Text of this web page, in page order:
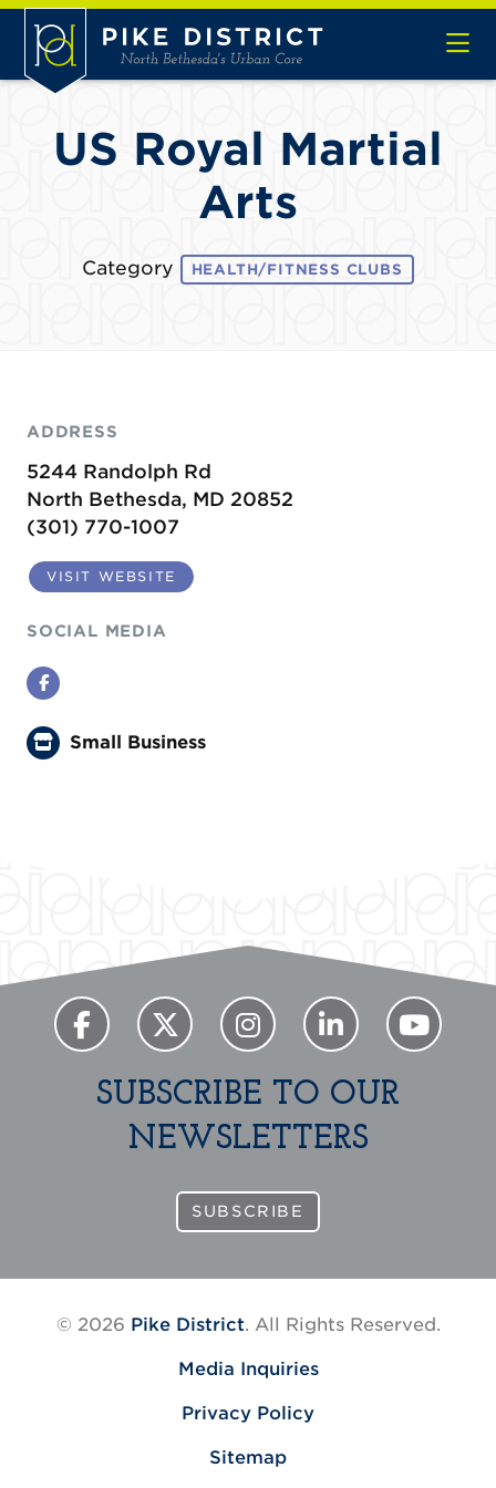
Skip to Main Content
US Royal Martial
Arts
Category HEALTH/FITNESS CLUBS
ADDRESS
5244 Randolph Rd
North Bethesda, MD 20852
(301) 770-1007
VISIT WEBSITE
SOCIAL MEDIA
Facebook
Small Business
SUBSCRIBE TO OUR
NEWSLETTERS
SUBSCRIBE
© 2026 Pike District. All Rights Reserved.
Media Inquiries
Privacy Policy
Sitemap